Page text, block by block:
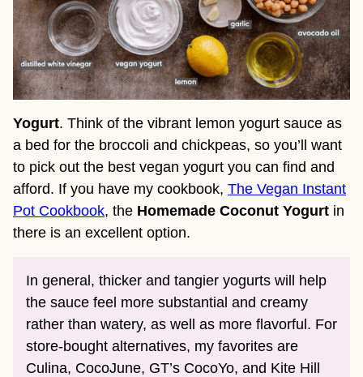
Yogurt. Think of the vibrant lemon yogurt sauce as
a bed for the broccoli and chickpeas, so you’ll want
to pick out the best vegan yogurt you can find and
afford. If you have my cookbook, The Vegan Instant
Pot Cookbook, the Homemade Coconut Yogurt in
there is an excellent option.
In general, thicker and tangier yogurts will help
the sauce feel more substantial and creamy
rather than watery, as well as more flavorful. For
store-bought alternatives, my favorites are
Culina, CocoJune, GT’s CocoYo, and Kite Hill